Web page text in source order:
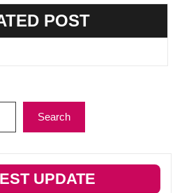
POST
Search
UPDATE